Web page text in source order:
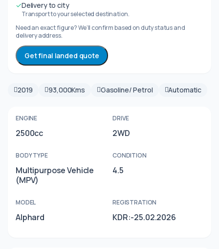
✓Delivery to city
Transport to your selected destination.
Need an exact figure? We’ll confirm based on duty status and
delivery address.
Get final landed quote
2019 93,000Kms Gasoline/ Petrol Automatic
ENGINE
2500cc
DRIVE
2WD
BODY TYPE
Multipurpose Vehicle
(MPV)
CONDITION
4.5
MODEL
Alphard
REGISTRATION
KDR:-25.02.2026